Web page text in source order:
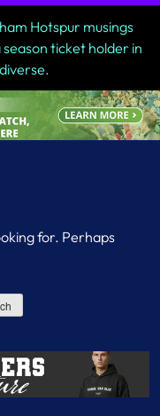
Hotspur musings
ticket holder in
for. Perhaps